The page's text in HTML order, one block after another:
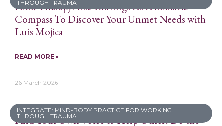
THROUGH TRAUMA
Food Therapy: Use Cravings As A Somatic
Compass To Discover Your Unmet Needs with
Luis Mojica
READ MORE »
26 March 2026
INTEGRATE: MIND-BODY PRACTICE FOR WORKING
THROUGH TRAUMA
Find Your Own Voice to Help Others Do the